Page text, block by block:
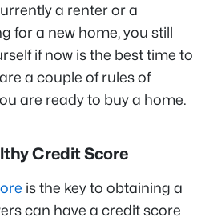
a renter or a
for a new home, you still
if now is the best time to
a couple of rules of
are ready to buy a home.
Credit Score
is the key to obtaining a
can have a credit score